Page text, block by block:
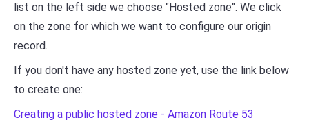
list on the left side we choose "Hosted zone". We click
on the zone for which we want to configure our origin
record.
If you don't have any hosted zone yet, use the link below
to create one:
Creating a public hosted zone - Amazon Route 53